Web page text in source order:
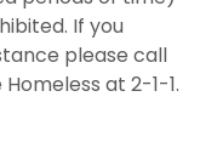
If you
please call
at 2-1-1.